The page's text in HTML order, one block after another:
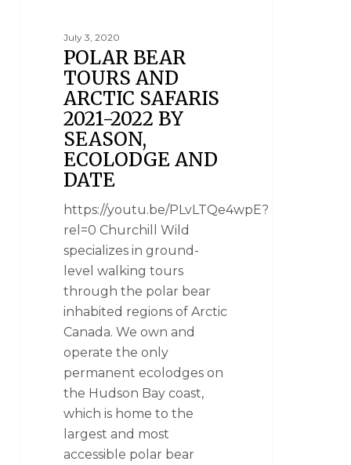
July 3, 2020
POLAR BEAR
TOURS AND
ARCTIC SAFARIS
2021-2022 BY
SEASON,
ECOLODGE AND
DATE
https://youtu.be/PLvLTQe4wpE?
rel=0 Churchill Wild
specializes in ground-
level walking tours
through the polar bear
inhabited regions of Arctic
Canada. We own and
operate the only
permanent ecolodges on
the Hudson Bay coast,
which is home to the
largest and most
accessible polar bear